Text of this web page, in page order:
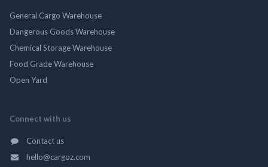
General Cargo Warehouse
Dangerous Goods Warehouse
Chemical Storage Warehouse
Food Grade Warehouse
Open Yard
Connect with us
Contact us
hello@cargoz.com